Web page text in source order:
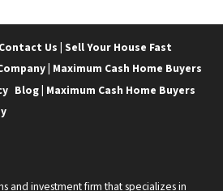
Contact Us | Sell Your House Fast
| Maximum Cash Home Buyers
Blog | Maximum Cash Home Buyers
and investment firm that specializes in